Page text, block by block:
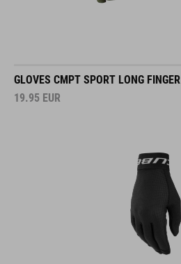
GLOVES CMPT SPORT LONG FINGER
19.95 EUR